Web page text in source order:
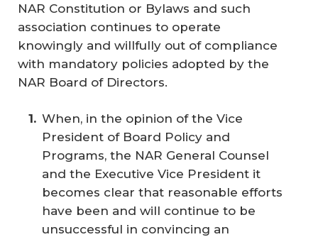
NAR Constitution or Bylaws and such
association continues to operate
knowingly and willfully out of compliance
with mandatory policies adopted by the
NAR Board of Directors.
When, in the opinion of the Vice
President of Board Policy and
Programs, the NAR General Counsel
and the Executive Vice President it
becomes clear that reasonable efforts
have been and will continue to be
unsuccessful in convincing an